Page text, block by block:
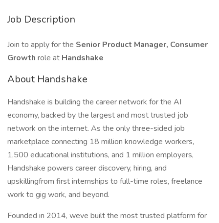
Job Description
Join to apply for the Senior Product Manager, Consumer
Growth role at Handshake
About Handshake
Handshake is building the career network for the AI
economy, backed by the largest and most trusted job
network on the internet. As the only three-sided job
marketplace connecting 18 million knowledge workers,
1,500 educational institutions, and 1 million employers,
Handshake powers career discovery, hiring, and
upskillingfrom first internships to full-time roles, freelance
work to gig work, and beyond.
Founded in 2014, weve built the most trusted platform for